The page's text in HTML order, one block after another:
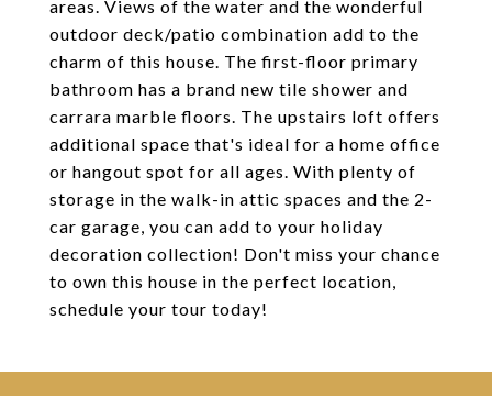
areas. Views of the water and the wonderful
outdoor deck/patio combination add to the
charm of this house. The first-floor primary
bathroom has a brand new tile shower and
carrara marble floors. The upstairs loft offers
additional space that's ideal for a home office
or hangout spot for all ages. With plenty of
storage in the walk-in attic spaces and the 2-
car garage, you can add to your holiday
decoration collection! Don't miss your chance
to own this house in the perfect location,
schedule your tour today!